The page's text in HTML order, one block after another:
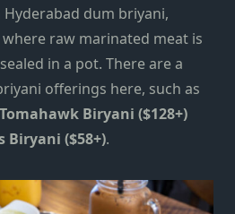
dum briyani,
raw marinated meat is
in a pot. There are a
offerings here, such as
Biryani ($128+)
Biryani ($58+).